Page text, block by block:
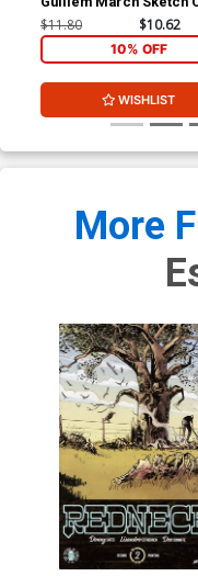
$11.80 $10.62
10% OFF
WISHLIST
More